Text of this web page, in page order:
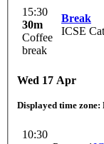
15:30
30m
Coffee
break
Break
ICSE
Wed 17 Apr
Displayed time zone:
10:30